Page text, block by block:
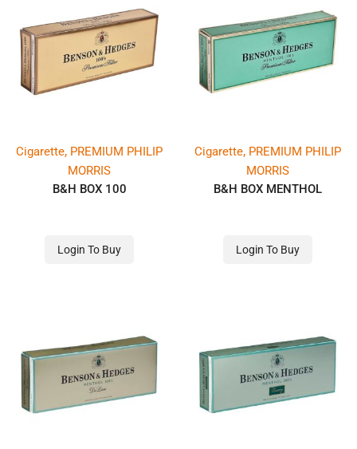
Cigarette, PREMIUM PHILIP
MORRIS
B&H BOX 100
Login To Buy
Cigarette, PREMIUM PHILIP
MORRIS
B&H BOX MENTHOL
Login To Buy